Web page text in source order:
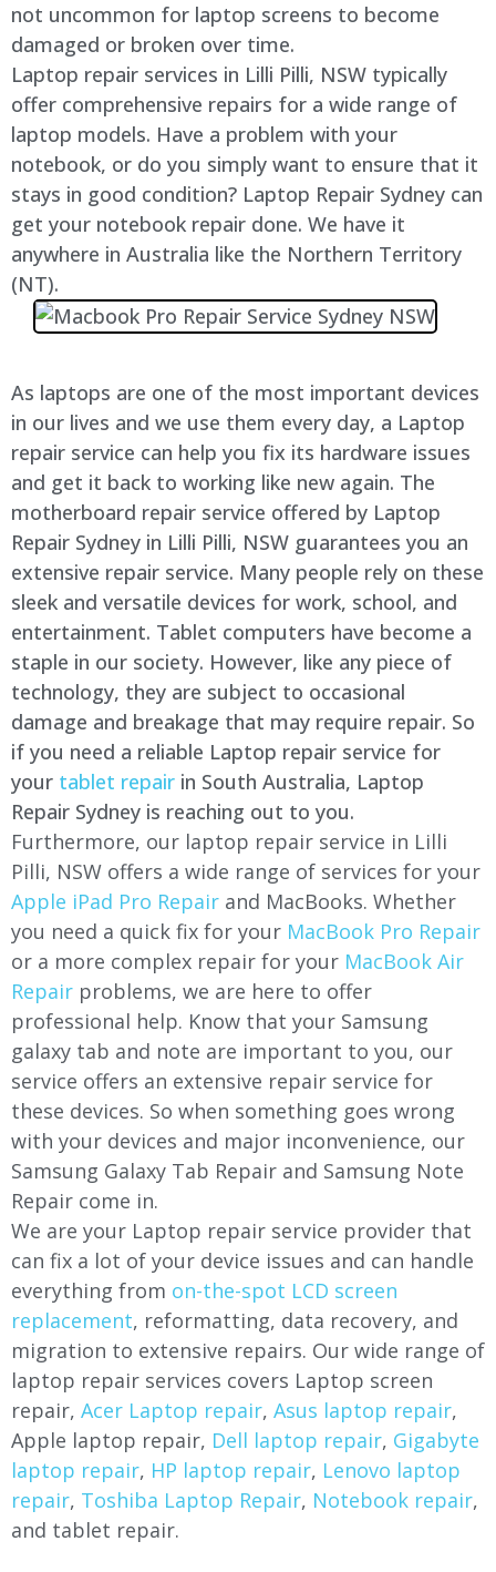
not uncommon for laptop screens to become
damaged or broken over time.
Laptop repair services in Lilli Pilli, NSW typically
offer comprehensive repairs for a wide range of
laptop models. Have a problem with your
notebook, or do you simply want to ensure that it
stays in good condition? Laptop Repair Sydney can
get your notebook repair done. We have it
anywhere in Australia like the Northern Territory
(NT).
As laptops are one of the most important devices
in our lives and we use them every day, a Laptop
repair service can help you fix its hardware issues
and get it back to working like new again. The
motherboard repair service offered by Laptop
Repair Sydney in Lilli Pilli, NSW guarantees you an
extensive repair service. Many people rely on these
sleek and versatile devices for work, school, and
entertainment. Tablet computers have become a
staple in our society. However, like any piece of
technology, they are subject to occasional
damage and breakage that may require repair. So
if you need a reliable Laptop repair service for
your tablet repair in South Australia, Laptop
Repair Sydney is reaching out to you.
Furthermore, our laptop repair service in Lilli
Pilli, NSW offers a wide range of services for your
Apple iPad Pro Repair and MacBooks. Whether
you need a quick fix for your MacBook Pro Repair
or a more complex repair for your MacBook Air
Repair problems, we are here to offer
professional help. Know that your Samsung
galaxy tab and note are important to you, our
service offers an extensive repair service for
these devices. So when something goes wrong
with your devices and major inconvenience, our
Samsung Galaxy Tab Repair and Samsung Note
Repair come in.
We are your Laptop repair service provider that
can fix a lot of your device issues and can handle
everything from on-the-spot LCD screen
replacement, reformatting, data recovery, and
migration to extensive repairs. Our wide range of
laptop repair services covers Laptop screen
repair, Acer Laptop repair, Asus laptop repair,
Apple laptop repair, Dell laptop repair, Gigabyte
laptop repair, HP laptop repair, Lenovo laptop
repair, Toshiba Laptop Repair, Notebook repair,
and tablet repair.